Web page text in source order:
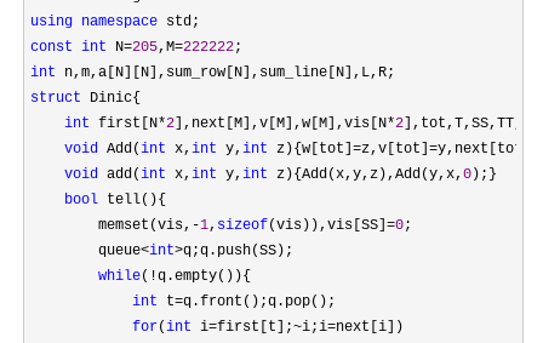
using namespace
const int N=205,M=222222
int
struct Dinic{
int first[N*2 ],next[M],v[M],w[M],vis[N*2
void Add(int x, int y, int
void add(int x, int y, int z){Add(x,y,z),Add(y,x, 0 );}
bool tell(){
        memset(vis,
-1, sizeof(vis)),vis[SS]=0;
        queue
<int>q;q.push(SS);
while(!q.empty()){
int t=q.front();q.pop();
for(int i=first[t];~i;i=next[i])